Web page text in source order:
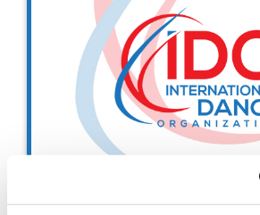
Address
IDO-Head office
Udsigten 3 | Slots Bjergby
4200 Slagelse | Denmark
Executive Secretary: